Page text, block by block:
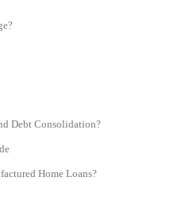
Debt Consolidation?
Home Loans?